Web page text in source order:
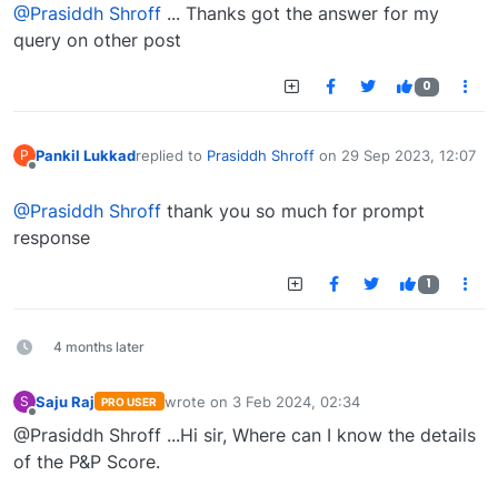
@Prasiddh Shroff ... Thanks got the answer for my
query on other post
0
P Pankil Lukkadreplied to Prasiddh Shroff on 29 Sep 2023, 12:07
last edited by
@Prasiddh Shroff thank you so much for prompt
response
1
4 months later
S Saju Raj PRO USER wrote on 3 Feb 2024, 02:34
last edited by
@Prasiddh Shroff ...Hi sir, Where can I know the details
of the P&P Score.